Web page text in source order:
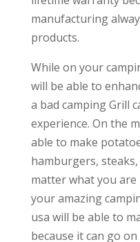
manufacturing
products.
While on your
will be able to
a bad camping Grill
experience. On the
able to make
hamburgers,
matter what you
your amazing
usa will be able to
because it can go